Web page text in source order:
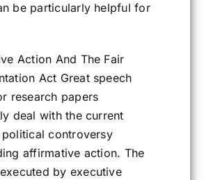
be particularly helpful for
Action And The Fair
Act Great speech
research papers
deal with the current
controversy
affirmative action. The
by executive